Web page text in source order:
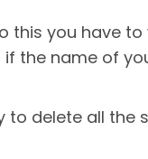
this you have
the name of
to delete all